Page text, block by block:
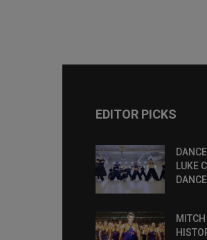
EDITOR PICKS
LUKE